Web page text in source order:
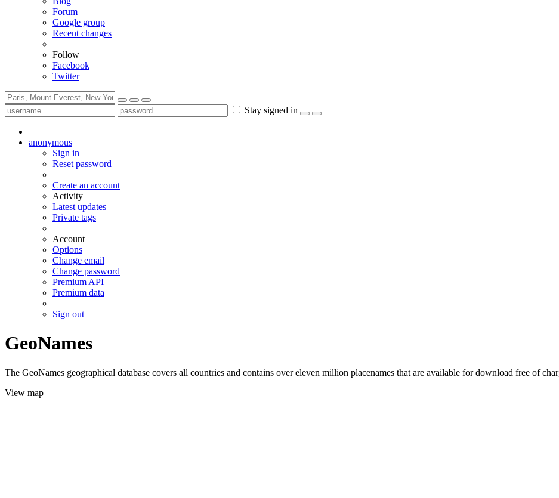
Forum
Google group
Recent changes
Follow
Facebook
Twitter
Stay signed in
anonymous
Sign in
Reset password
Create an account
Activity
Latest updates
Private tags
Account
Options
Change email
Change password
Premium API
Premium data
Sign out
GeoNames
The GeoNames geographical database covers all countries and contains over eleven million placenames that are available for download free of
View map